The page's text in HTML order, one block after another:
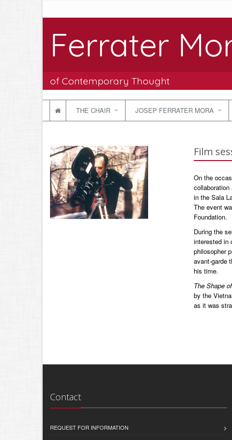
Ferrater
of Contemporary Thought
THE CHAIR JOSEP FERRATER MORA
Film
On the
in the Sala
The event
Foundation.
During the
interested in
philosopher
avant-garde
his time.
The Shape
by the
as it was
Contact
REQUEST FOR INFORMATION